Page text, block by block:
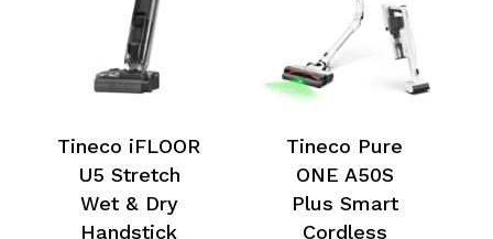
Tineco iFLOOR
U5 Stretch
Wet & Dry
Handstick
Tineco Pure
ONE A50S
Plus Smart
Cordless